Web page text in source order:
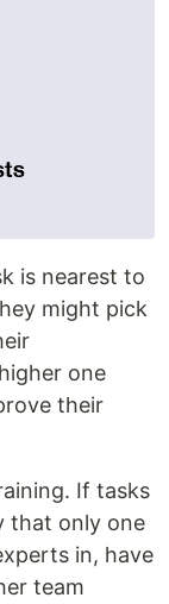
is nearest to
might pick
one
their
If tasks
that only one
in, have
team